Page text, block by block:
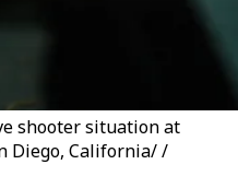
shooter situation at
Diego, California/ /